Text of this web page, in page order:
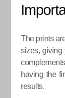
The prints
sizes, giving
having the
results.